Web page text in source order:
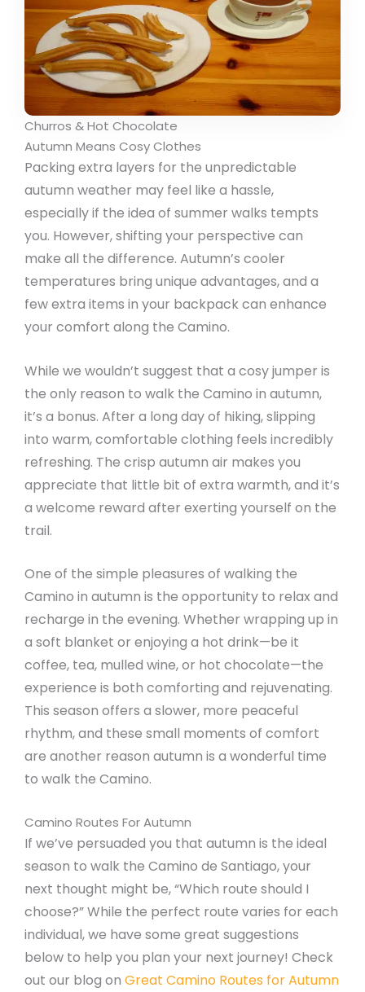
Churros & Hot Chocolate
Autumn Means Cosy Clothes
Packing extra layers for the unpredictable
autumn weather may feel like a hassle,
especially if the idea of summer walks tempts
you. However, shifting your perspective can
make all the difference. Autumn’s cooler
temperatures bring unique advantages, and a
few extra items in your backpack can enhance
your comfort along the Camino.
While we wouldn’t suggest that a cosy jumper is
the only reason to walk the Camino in autumn,
it’s a bonus. After a long day of hiking, slipping
into warm, comfortable clothing feels incredibly
refreshing. The crisp autumn air makes you
appreciate that little bit of extra warmth, and it’s
a welcome reward after exerting yourself on the
trail.
One of the simple pleasures of walking the
Camino in autumn is the opportunity to relax and
recharge in the evening. Whether wrapping up in
a soft blanket or enjoying a hot drink—be it
coffee, tea, mulled wine, or hot chocolate—the
experience is both comforting and rejuvenating.
This season offers a slower, more peaceful
rhythm, and these small moments of comfort
are another reason autumn is a wonderful time
to walk the Camino.
Camino Routes For Autumn
If we’ve persuaded you that autumn is the ideal
season to walk the Camino de Santiago, your
next thought might be, “Which route should I
choose?” While the perfect route varies for each
individual, we have some great suggestions
below to help you plan your next journey! Check
out our blog on Great Camino Routes for Autumn